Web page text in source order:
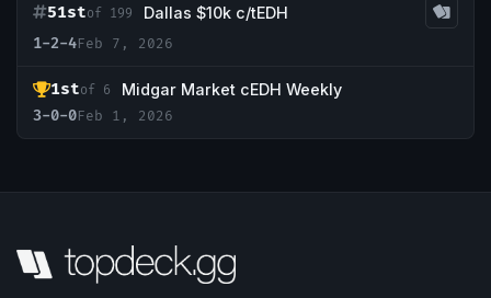
51stof 199
Dallas $10k c/tEDH
1-2-4Feb 7, 2026
1stof 6
Midgar Market cEDH Weekly
3-0-0Feb 1, 2026